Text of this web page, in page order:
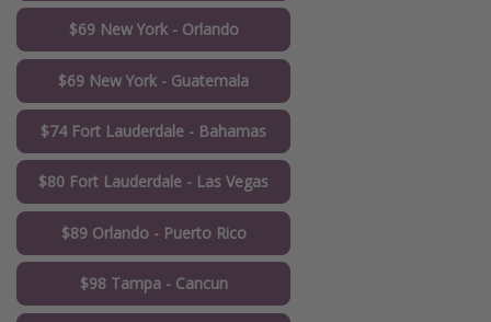
$69 New York - Orlando
$69 New York - Guatemala
$74 Fort Lauderdale - Bahamas
$80 Fort Lauderdale - Las Vegas
$89 Orlando - Puerto Rico
$98 Tampa - Cancun